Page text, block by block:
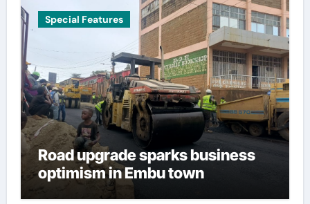
Special Features
Road upgrade sparks business
optimism in Embu town